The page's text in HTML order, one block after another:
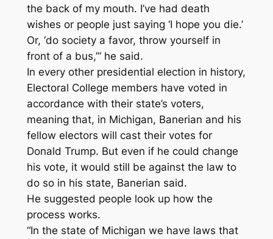
the back of my mouth. I’ve had death
wishes or people just saying ‘I hope you die.’
Or, ‘do society a favor, throw yourself in
front of a bus,’” he said.
In every other presidential election in history,
Electoral College members have voted in
accordance with their state’s voters,
meaning that, in Michigan, Banerian and his
fellow electors will cast their votes for
Donald Trump. But even if he could change
his vote, it would still be against the law to
do so in his state, Banerian said.
He suggested people look up how the
process works.
“In the state of Michigan we have laws that